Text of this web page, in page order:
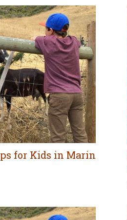
for Kids in Marin